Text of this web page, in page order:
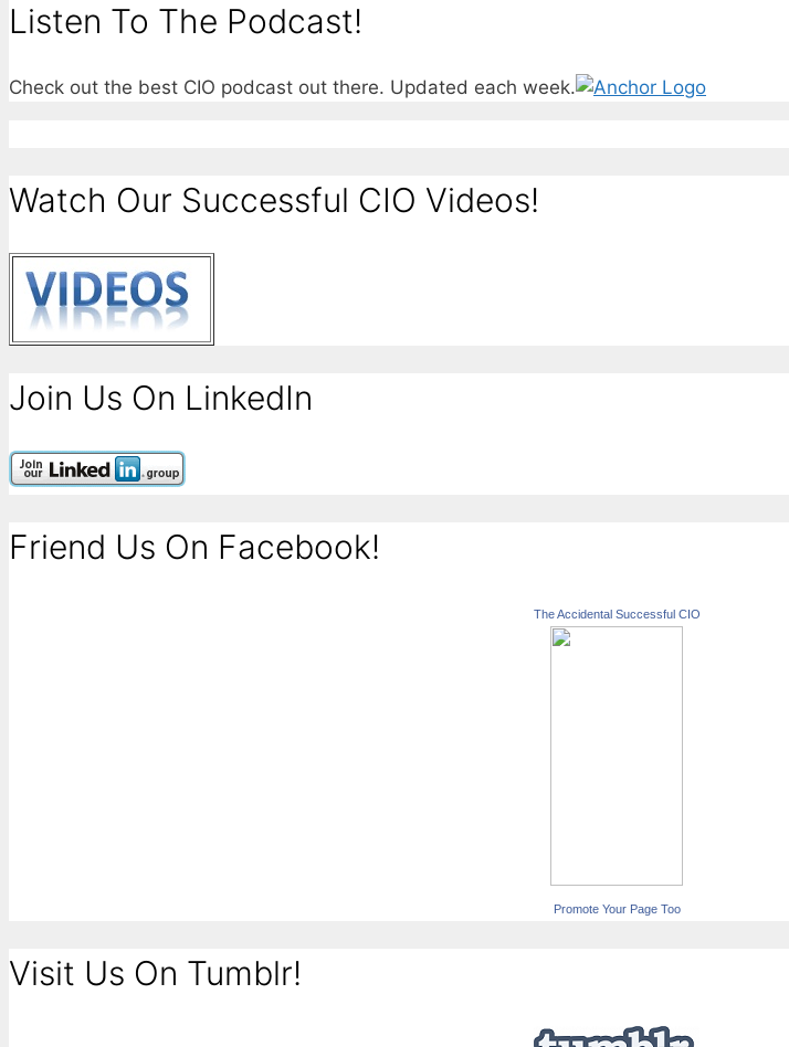
Listen To The Podcast!
Check out the best CIO podcast out there. Updated each week.
Watch Our Successful CIO Videos!
Join Us On LinkedIn
Friend Us On Facebook!
The Accidental Successful CIO
Promote Your Page Too
Visit Us On Tumblr!